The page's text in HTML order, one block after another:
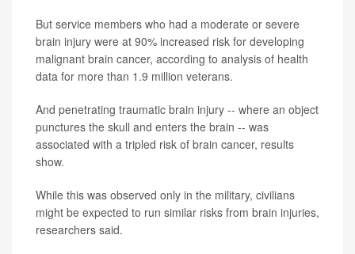
But service members who had a moderate or severe
brain injury were at 90% increased risk for developing
malignant brain cancer, according to analysis of health
data for more than 1.9 million veterans.
And penetrating traumatic brain injury -- where an object
punctures the skull and enters the brain -- was
associated with a tripled risk of brain cancer, results
show.
While this was observed only in the military, civilians
might be expected to run similar risks from brain injuries,
researchers said.